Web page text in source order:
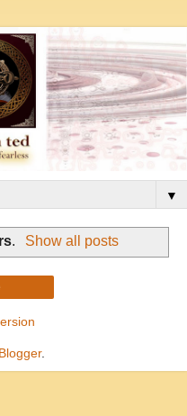
▼
. Show all posts
Blogger.